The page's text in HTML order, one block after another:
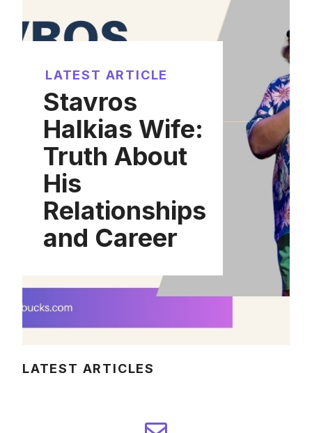
LATEST ARTICLE
Stavros
Halkias Wife:
Truth About
His
Relationships
and Career
LATEST ARTICLES